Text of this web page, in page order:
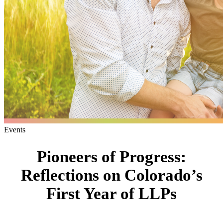
Events
Pioneers of Progress:
Reflections on Colorado’s
First Year of LLPs